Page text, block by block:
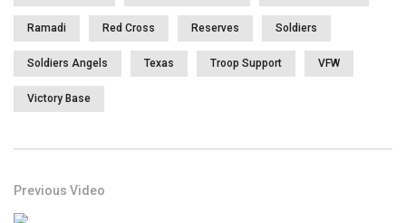
Ramadi Red Cross Reserves Soldiers
Soldiers Angels Texas Troop Support VFW
Victory Base
Previous Video